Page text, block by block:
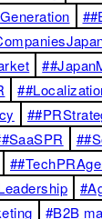
#B2B